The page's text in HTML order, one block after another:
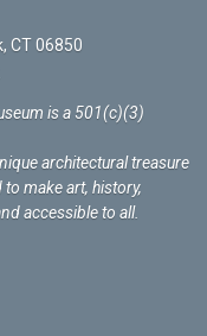
CT 06850
is a 501(c)(3)
architectural treasure
make art, history,
accessible to all.